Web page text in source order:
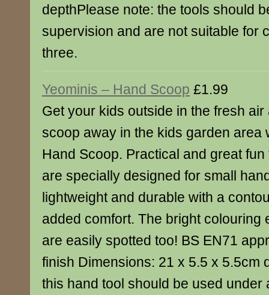
depthPlease note: the tools should
supervision and are not suitable for
three.
Yeominis – Hand Scoop £1.99
Get your kids outside in the fresh air
scoop away in the kids garden area
Hand Scoop. Practical and great
are specially designed for small
lightweight and durable with a
added comfort. The bright colouring
are easily spotted too! BS EN71
finish Dimensions: 21 x 5.5 x 5.5cm
this hand tool should be used under